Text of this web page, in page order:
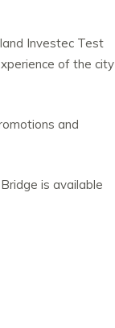
Investec Test
of the city
and
is available